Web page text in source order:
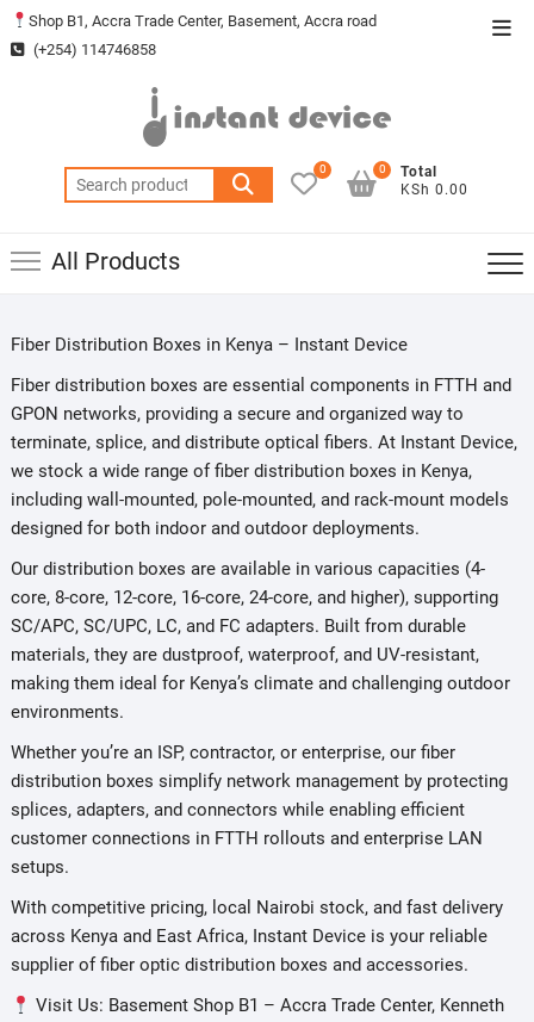
Skip
to
Shop B1, Accra Trade Center, Basement, Accra road
(+254) 114746858
Search
for:
0
Total
KSh 0.00
0
All Products
Fiber Distribution Boxes in Kenya – Instant Device
Fiber distribution boxes are essential components in FTTH and
GPON networks, providing a secure and organized way to
terminate, splice, and distribute optical fibers. At Instant Device,
we stock a wide range of fiber distribution boxes in Kenya,
including wall-mounted, pole-mounted, and rack-mount models
designed for both indoor and outdoor deployments.
Our distribution boxes are available in various capacities (4-
core, 8-core, 12-core, 16-core, 24-core, and higher), supporting
SC/APC, SC/UPC, LC, and FC adapters. Built from durable
materials, they are dustproof, waterproof, and UV-resistant,
making them ideal for Kenya’s climate and challenging outdoor
environments.
Whether you’re an ISP, contractor, or enterprise, our fiber
distribution boxes simplify network management by protecting
splices, adapters, and connectors while enabling efficient
customer connections in FTTH rollouts and enterprise LAN
setups.
With competitive pricing, local Nairobi stock, and fast delivery
across Kenya and East Africa, Instant Device is your reliable
supplier of fiber optic distribution boxes and accessories.
Visit Us: Basement Shop B1 – Accra Trade Center, Kenneth